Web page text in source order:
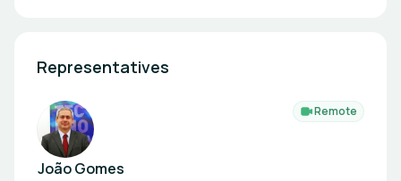
Representatives
Remote
João Gomes